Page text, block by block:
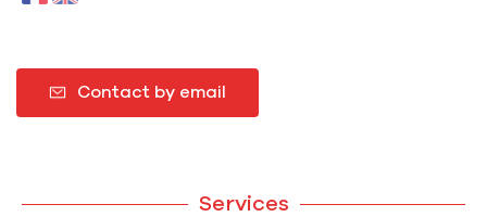
Contact by email
Services